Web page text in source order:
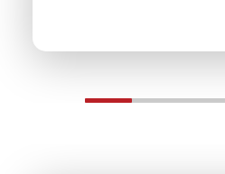
with few